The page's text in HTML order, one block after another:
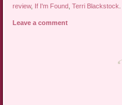
review, If I'm Found ,Terri Blackstock
Leave a comment